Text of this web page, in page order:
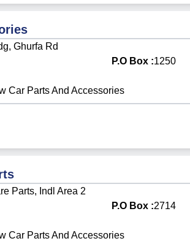
Ghurfa Rd
P.O Box :1250
Car Parts And Accessories
Parts, Indl Area 2
P.O Box :2714
Car Parts And Accessories